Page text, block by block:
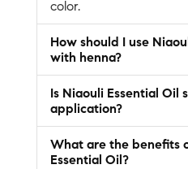
How should I use
with henna?
Is Niaouli Essential Oil
application?
What are the benefits
Essential Oil?